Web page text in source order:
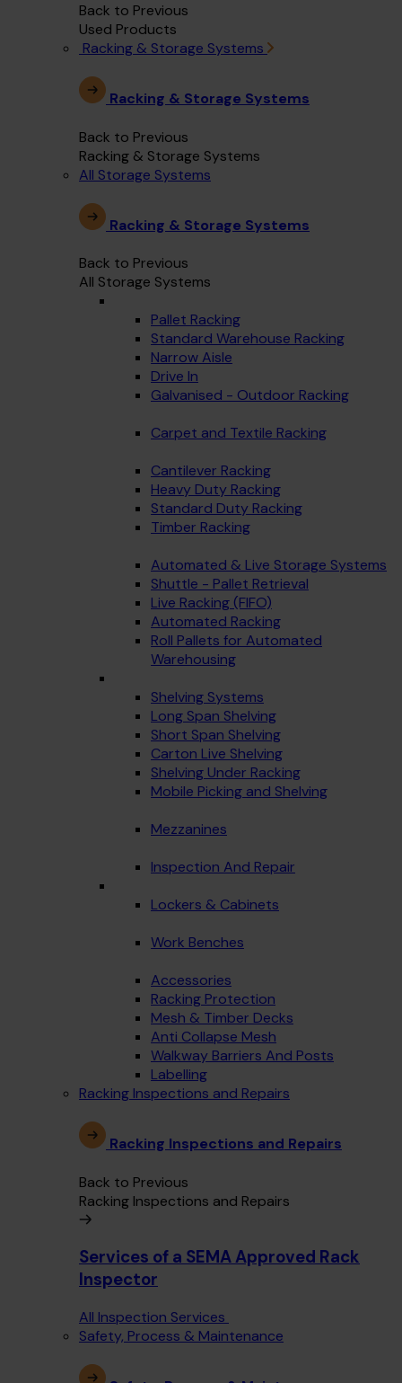
Back to Previous
Used Products
Racking & Storage Systems
Racking & Storage Systems
Back to Previous
Racking & Storage Systems
All Storage Systems
Racking & Storage Systems
Back to Previous
All Storage Systems
Pallet Racking
Standard Warehouse Racking
Narrow Aisle
Drive In
Galvanised - Outdoor Racking
Carpet and Textile Racking
Cantilever Racking
Heavy Duty Racking
Standard Duty Racking
Timber Racking
Automated & Live Storage Systems
Shuttle - Pallet Retrieval
Live Racking (FIFO)
Automated Racking
Roll Pallets for Automated
Warehousing
Shelving Systems
Long Span Shelving
Short Span Shelving
Carton Live Shelving
Shelving Under Racking
Mobile Picking and Shelving
Mezzanines
Inspection And Repair
Lockers & Cabinets
Work Benches
Accessories
Racking Protection
Mesh & Timber Decks
Anti Collapse Mesh
Walkway Barriers And Posts
Labelling
Racking Inspections and Repairs
Racking Inspections and Repairs
Back to Previous
Racking Inspections and Repairs
Services of a SEMA Approved Rack
Inspector
All Inspection Services
Safety, Process & Maintenance